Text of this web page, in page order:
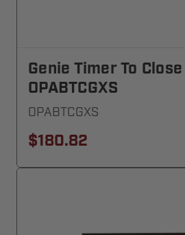
Genie Timer To
OPABTCGXS
OPABTCGXS
$180.82